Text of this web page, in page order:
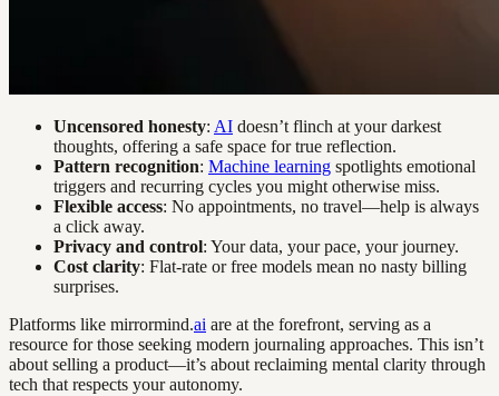
Uncensored honesty: AI doesn’t flinch at your darkest
thoughts, offering a safe space for true reflection.
Pattern recognition: Machine learning spotlights emotional
triggers and recurring cycles you might otherwise miss.
Flexible access: No appointments, no travel—help is always
a click away.
Privacy and control: Your data, your pace, your journey.
Cost clarity: Flat-rate or free models mean no nasty billing
surprises.
Platforms like mirrormind.ai are at the forefront, serving as a
resource for those seeking modern journaling approaches. This isn’t
about selling a product—it’s about reclaiming mental clarity through
tech that respects your autonomy.